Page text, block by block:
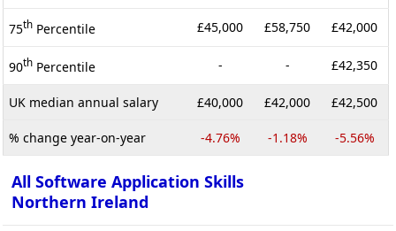
75th Percentile £45,000 £58,750 £42,000
90th Percentile - - £42,350
UK median annual salary £40,000 £42,000 £42,500
% change year-on-year -4.76% -1.18% -5.56%
All Software Application Skills
Northern Ireland